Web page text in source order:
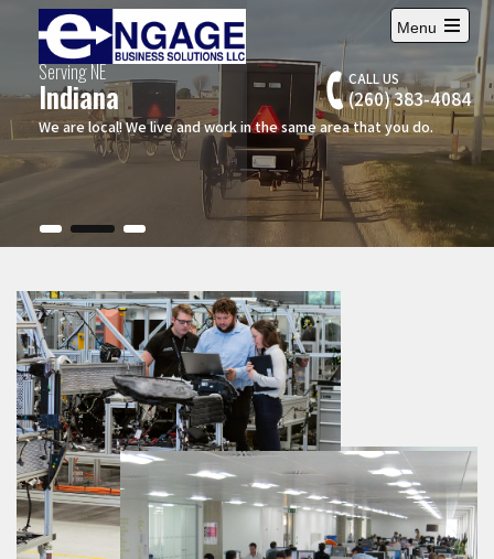
CALL US
(260) 383-4084
Menu
Serving NE
Indiana
We are local! We live and work in the same area that you do.